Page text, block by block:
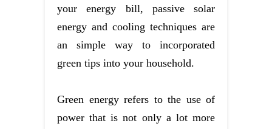
your energy bill, passive solar
energy and cooling techniques are
an simple way to incorporated
green tips into your household.
Green energy refers to the use of
power that is not only a lot more